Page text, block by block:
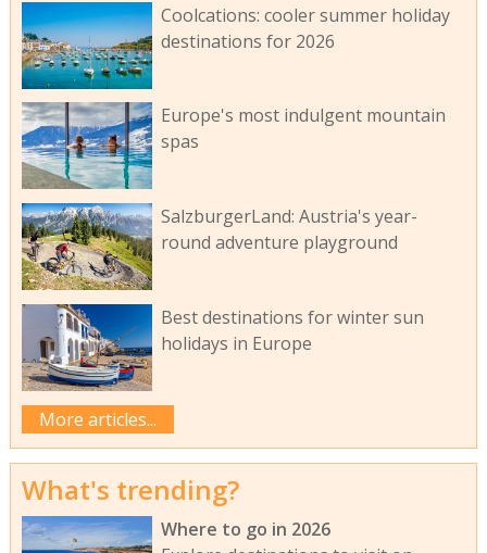
Coolcations: cooler summer holiday
destinations for 2026
Europe's most indulgent mountain
spas
SalzburgerLand: Austria's year-
round adventure playground
Best destinations for winter sun
holidays in Europe
More articles...
What's trending?
Where to go in 2026